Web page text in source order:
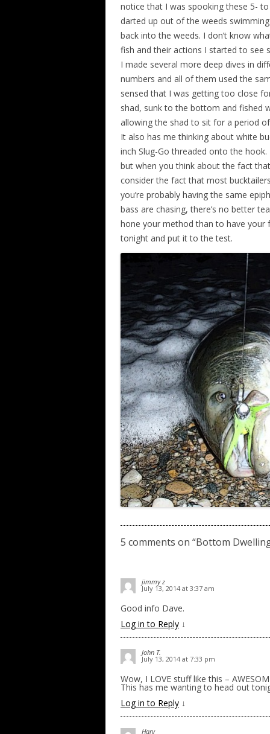
notice that I was spooking these 5-
darted up out of the weeds
back into the weeds. I don’t know
fish and their actions I started to see
I made several more deep dives in
numbers and all of them used the
sensed that I was getting too close
shad, sunk to the bottom and fished
allowing the shad to sit for a period
It also has me thinking about white
inch Slug-Go threaded onto the
but when you think about the fact
consider the fact that most
you’re probably having the same
bass are chasing, there’s no better
hone your method than to have your
tonight and put it to the test.
5 comments on “Bottom
jimmy z
July 13, 2014 at 3:37 am
Good info Dave.
Log in to Reply ↓
John T.
July 13, 2014 at 7:33 pm
Wow, I LOVE stuff like this –
This has me wanting to head out
Log in to Reply ↓
Harv